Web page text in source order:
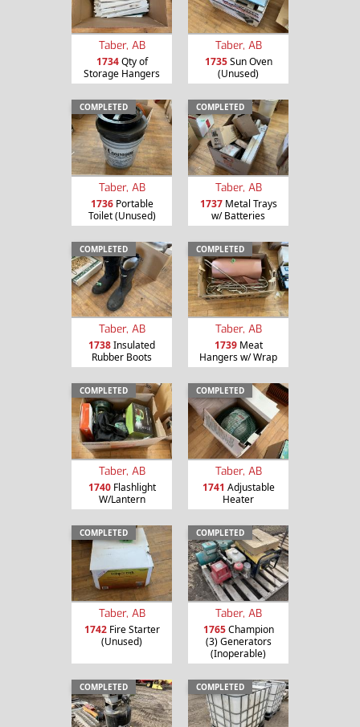
Taber, AB
1734Qty of
Storage Hangers
Taber, AB
1735Sun Oven
(Unused)
COMPLETED
Taber, AB
1736Portable
Toilet (Unused)
COMPLETED
Taber, AB
1737Metal Trays
w/ Batteries
COMPLETED
Taber, AB
1738Insulated
Rubber Boots
COMPLETED
Taber, AB
1739Meat
Hangers w/ Wrap
COMPLETED
Taber, AB
1740Flashlight
W/Lantern
COMPLETED
Taber, AB
1741 Adjustable
Heater
COMPLETED
Taber, AB
1742Fire Starter
(Unused)
COMPLETED
Taber, AB
1765Champion
(3) Generators
(Inoperable)
COMPLETED COMPLETED